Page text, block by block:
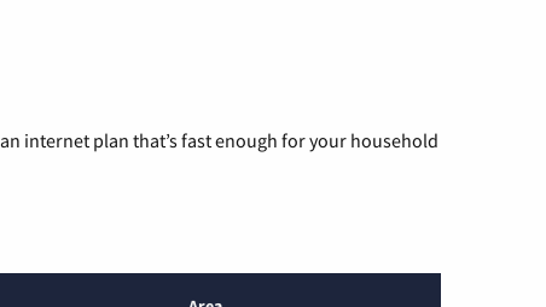
internet plan that’s fast enough for your household